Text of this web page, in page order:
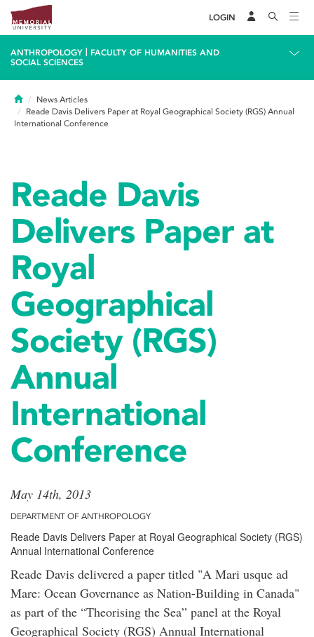
LOGIN
ANTHROPOLOGY
FACULTY OF HUMANITIES AND
SOCIAL SCIENCES
HomeNews Articles
Reade Davis Delivers Paper at Royal Geographical Society (RGS) Annual
International Conference
Reade Davis
Delivers Paper at
Royal
Geographical
Society (RGS)
Annual
International
Conference
May 14th, 2013
DEPARTMENT OF ANTHROPOLOGY
Reade Davis Delivers Paper at Royal Geographical Society (RGS)
Annual International Conference
Reade Davis delivered a paper titled "A Mari usque ad
Mare: Ocean Governance as Nation-Building in Canada"
as part of the “Theorising the Sea” panel at the Royal
Geographical Society (RGS) Annual International